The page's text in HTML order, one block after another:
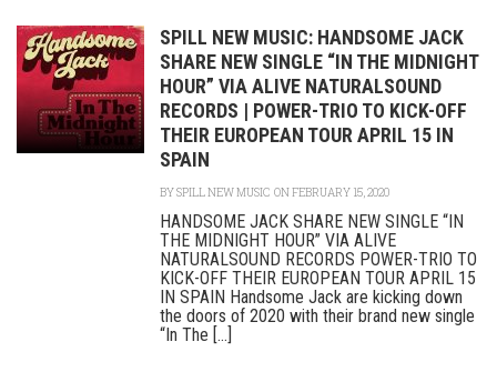
SPILL NEW MUSIC: HANDSOME JACK
SHARE NEW SINGLE “IN THE MIDNIGHT
HOUR” VIA ALIVE NATURALSOUND
RECORDS | POWER-TRIO TO KICK-OFF
THEIR EUROPEAN TOUR APRIL 15 IN
SPAIN
BYSPILL NEW MUSIC ON FEBRUARY 15, 2020
HANDSOME JACK SHARE NEW SINGLE “IN
THE MIDNIGHT HOUR” VIA ALIVE
NATURALSOUND RECORDS POWER-TRIO TO
KICK-OFF THEIR EUROPEAN TOUR APRIL 15
IN SPAIN Handsome Jack are kicking down
the doors of 2020 with their brand new single
“In The [...]